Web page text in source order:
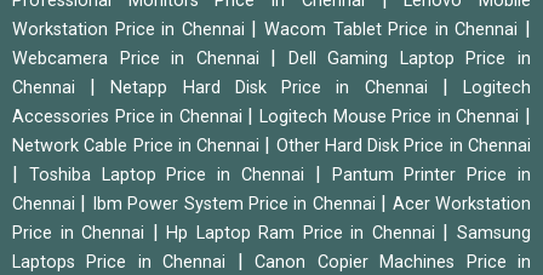
Workstation Price in Chennai
|Wacom Tablet Price in Chennai
Webcamera Price in Chennai
Dell Gaming Laptop Price in
Chennai
|Netapp Hard Disk Price in Chennai |Logitech
Accessories Price in Chennai
|Logitech Mouse Price in Chennai
Network Cable Price in Chennai Other Hard Disk Price in Chennai
Toshiba Laptop Price in Chennai
Pantum Printer Price in
Chennai
Ibm Power System Price in Chennai
Acer Workstation
Price in Chennai
|Hp Laptop Ram Price in Chennai |Samsung
Laptops Price in Chennai
|Canon Copier Machines Price in